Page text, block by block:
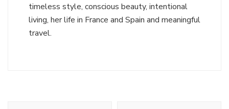
timeless style, conscious beauty, intentional
living, her life in France and Spain and meaningful
travel.